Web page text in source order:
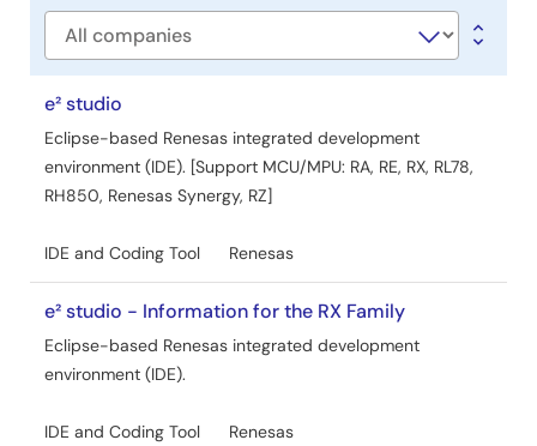
Company
e² studio
Eclipse-based Renesas integrated development
environment (IDE). [Support MCU/MPU: RA, RE, RX, RL78,
RH850, Renesas Synergy, RZ]
IDE and Coding Tool Renesas
e² studio - Information for the RX Family
Eclipse-based Renesas integrated development
environment (IDE).
IDE and Coding Tool Renesas